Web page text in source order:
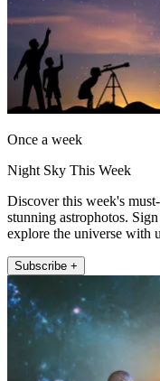
Once a week
Night Sky This Week
Discover this week's
stunning astrophotos.
explore the universe with
Subscribe +